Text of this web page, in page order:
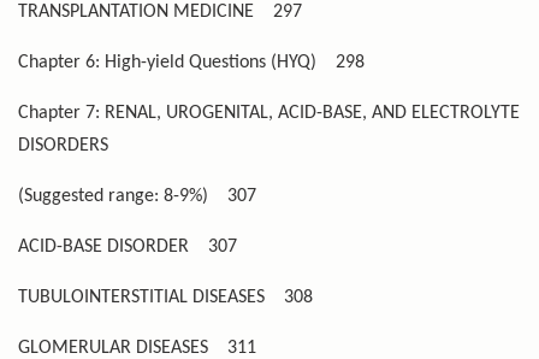
TRANSPLANTATION MEDICINE 297
Chapter 6: High-yield Questions (HYQ) 298
Chapter 7: RENAL, UROGENITAL, ACID-BASE, AND ELECTROLYTE
DISORDERS
(Suggested range: 8-9%) 307
ACID-BASE DISORDER 307
TUBULOINTERSTITIAL DISEASES 308
GLOMERULAR DISEASES 311